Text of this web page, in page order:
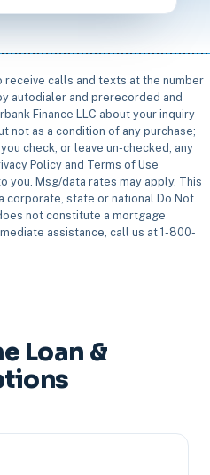
receive calls and texts at the number
autodialer and prerecorded and
Finance LLC about your inquiry
not as a condition of any purchase;
check, or leave un-checked, any
Policy and Terms of Use
you. Msg/data rates may apply. This
corporate, state or national Do Not
not constitute a mortgage
assistance, call us at 1-800-
Loan &